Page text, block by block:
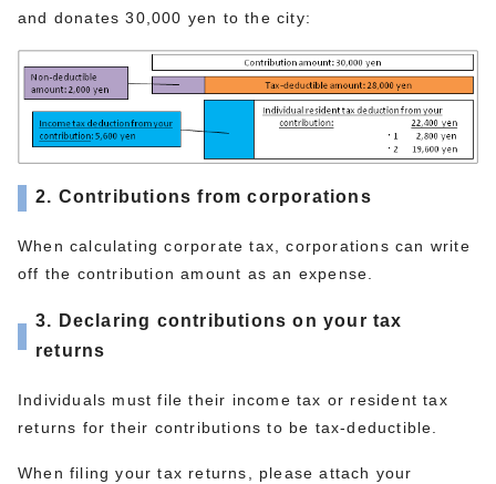
and donates 30,000 yen to the city:
2. Contributions from corporations
When calculating corporate tax, corporations can write
off the contribution amount as an expense.
3. Declaring contributions on your tax
returns
Individuals must file their income tax or resident tax
returns for their contributions to be tax-deductible.
When filing your tax returns, please attach your